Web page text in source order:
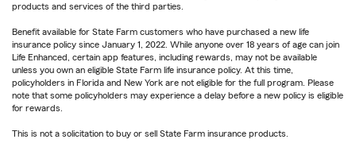
products and services of the third parties.
Benefit available for State Farm customers who have purchased a new life
insurance policy since January 1, 2022. While anyone over 18 years of age can join
Life Enhanced, certain app features, including rewards, may not be available
unless you own an eligible State Farm life insurance policy. At this time,
policyholders in Florida and New York are not eligible for the full program. Please
note that some policyholders may experience a delay before a new policy is eligible
for rewards.
This is not a solicitation to buy or sell State Farm insurance products.